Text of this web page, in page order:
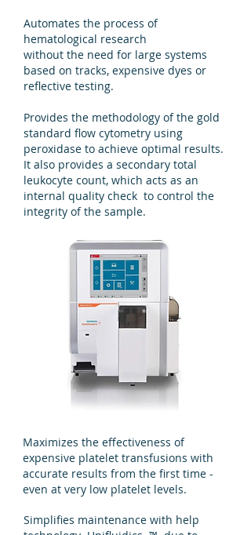
Automates the process of
hematological research
without the need for large systems
based on tracks, expensive dyes or
reflective testing.
Provides the methodology of the gold
standard flow cytometry using
peroxidase to achieve optimal results.
It also provides a secondary total
leukocyte count, which acts as an
internal quality check to control the
integrity of the sample.
Maximizes the effectiveness of
expensive platelet transfusions with
accurate results from the first time -
even at very low platelet levels.
Simplifies maintenance with help